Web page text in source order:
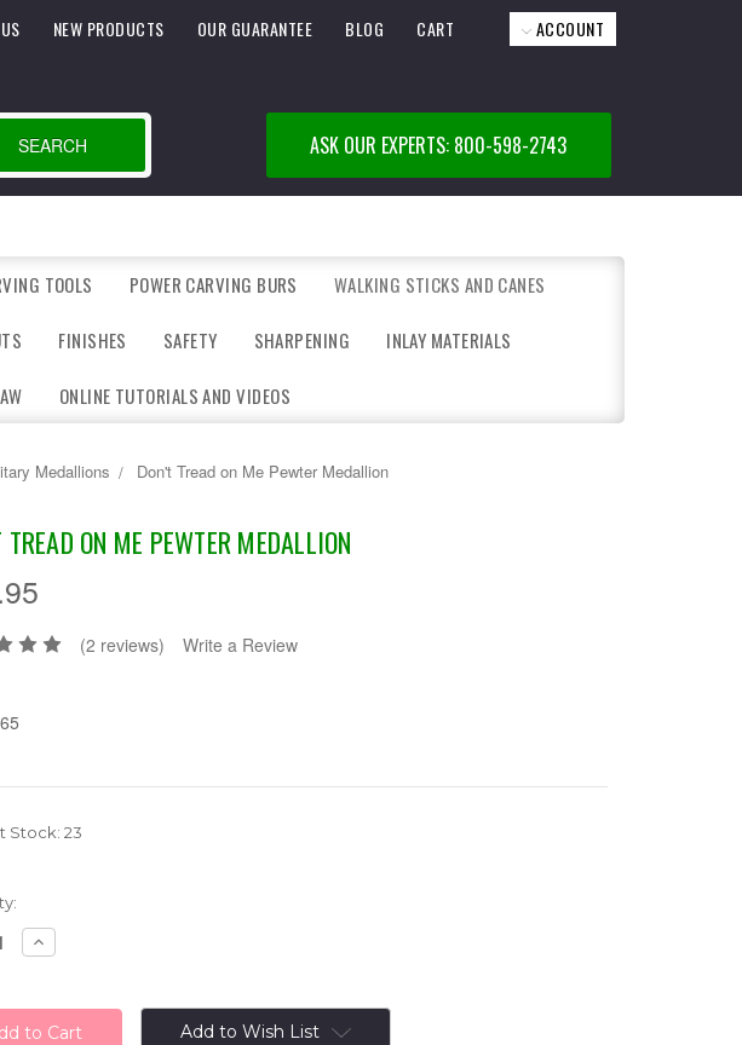
ACCOUNT
CART
BLOG
OUR GUARANTEE
NEW PRODUCTS
SEARCH ASK OUR EXPERTS: 800-598-2743
TOOLS POWER CARVING BURS WALKING STICKS AND CANES
FINISHES SAFETY SHARPENING INLAY MATERIALS
ONLINE TUTORIALS AND VIDEOS
Medallions Don't Tread on Me Pewter Medallion
TREAD ON ME PEWTER MEDALLION
(2 reviews) Write a Review
Stock: 23
Increase
Quantity:
Add to Wish List